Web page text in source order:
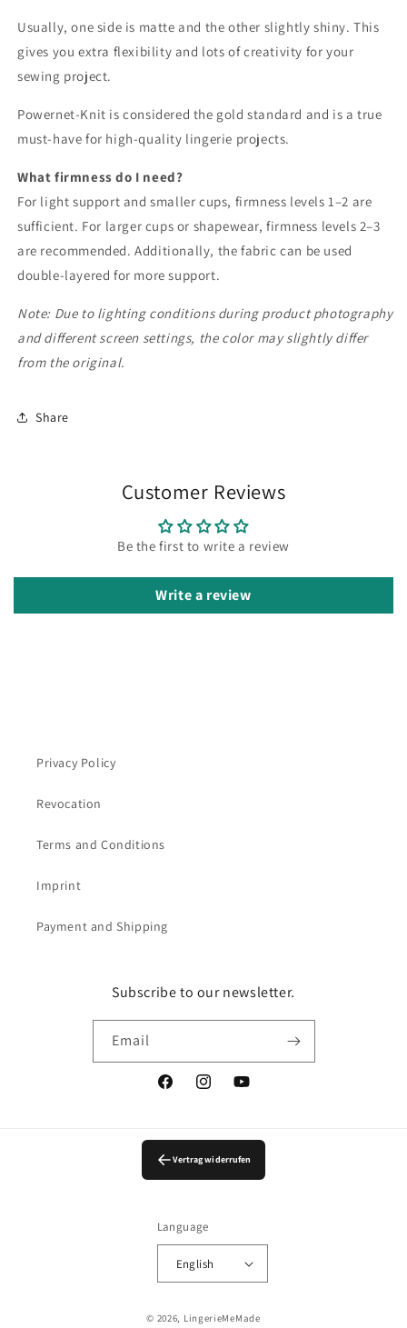
Usually, one side is matte and the other slightly shiny. This
gives you extra flexibility and lots of creativity for your
sewing project.
Powernet-Knit is considered the gold standard and is a true
must-have for high-quality lingerie projects.
What firmness do I need?
For light support and smaller cups, firmness levels 1–2 are
sufficient. For larger cups or shapewear, firmness levels 2–3
are recommended. Additionally, the fabric can be used
double-layered for more support.
Note: Due to lighting conditions during product photography
and different screen settings, the color may slightly differ
from the original.
Share
Customer Reviews
Be the first to write a review
Write a review
Privacy Policy
Revocation
Terms and Conditions
Imprint
Payment and Shipping
Subscribe to our newsletter.
Email
FacebookInstagramYouTube
Vertrag widerrufen
Language
English
© 2026, LingerieMeMade